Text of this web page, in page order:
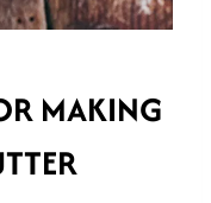
MAKING